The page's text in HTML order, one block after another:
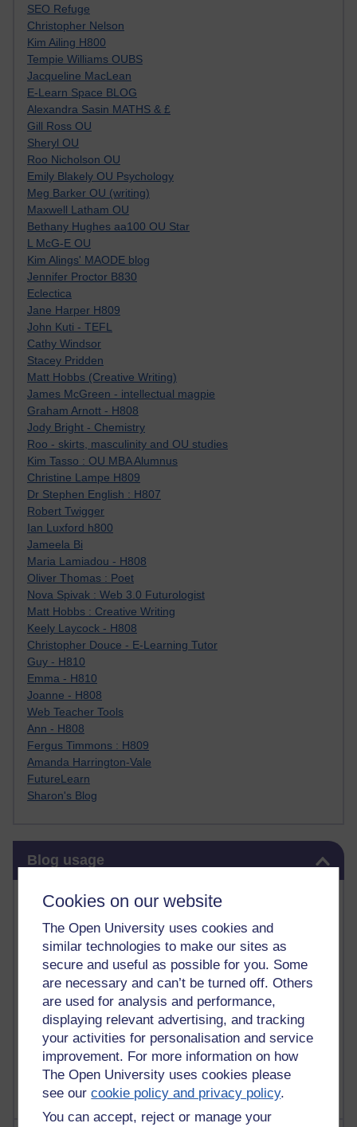
Cookies on our website
The Open University uses cookies and
similar technologies to make our sites as
secure and useful as possible for you. Some
are necessary and can’t be turned off. Others
are used for analysis and performance,
displaying relevant advertising, and tracking
your activities for personalisation and service
improvement. For more information on how
The Open University uses cookies please
see ourcookie policy and privacy policy.
You can accept, reject or manage your
SEO Refuge
Christopher Nelson
Kim Ailing H800
Tempie Williams OUBS
Jacqueline MacLean
E-Learn Space BLOG
Alexandra Sasin MATHS & £
Gill Ross OU
Sheryl OU
Roo Nicholson OU
Emily Blakely OU Psychology
Meg Barker OU (writing)
Maxwell Latham OU
Bethany Hughes aa100 OU Star
L McG-E OU
Kim Alings' MAODE blog
Jennifer Proctor B830
Eclectica
Jane Harper H809
John Kuti - TEFL
Cathy Windsor
Stacey Pridden
Matt Hobbs (Creative Writing)
James McGreen - intellectual magpie
Graham Arnott - H808
Jody Bright - Chemistry
Roo - skirts, masculinity and OU studies
Kim Tasso : OU MBA Alumnus
Christine Lampe H809
Dr Stephen English : H807
Robert Twigger
Ian Luxford h800
Jameela Bi
Maria Lamiadou - H808
Oliver Thomas : Poet
Nova Spivak : Web 3.0 Futurologist
Matt Hobbs : Creative Writing
Keely Laycock - H808
Christopher Douce - E-Learning Tutor
Guy - H810
Emma - H810
Joanne - H808
Web Teacher Tools
Ann - H808
Fergus Timmons : H809
Amanda Harrington-Vale
FutureLearn
Sharon's Blog
Blog usage
Most commented posts
Past month
Posts with the most number of comments added in the
past month
Time period